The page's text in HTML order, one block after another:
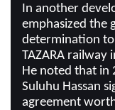
In another
emphasized the
determination
TAZARA railway
He noted that in
Suluhu Hassan
agreement